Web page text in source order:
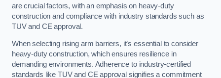
are crucial factors, with an emphasis on heavy-duty
construction and compliance with industry standards such as
TUV and CE approval.
When selecting rising arm barriers, it’s essential to consider
heavy-duty construction, which ensures resilience in
demanding environments. Adherence to industry-certified
standards like TUV and CE approval signifies a commitment